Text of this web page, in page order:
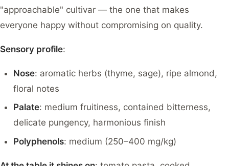
"approachable" cultivar — the one that makes
everyone happy without compromising on quality.
Sensory profile:
Nose: aromatic herbs (thyme, sage), ripe almond,
floral notes
Palate: medium fruitiness, contained bitterness,
delicate pungency, harmonious finish
Polyphenols: medium (250–400 mg/kg)